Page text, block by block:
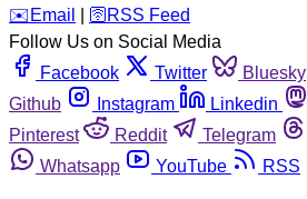
️✉️ Email 🛜 RSS Feed
Follow Us on Social Media
Facebook
Twitter Bluesky
Github
Instagram Linkedin
Pinterest
Reddit Telegram
Whatsapp
YouTube RSS